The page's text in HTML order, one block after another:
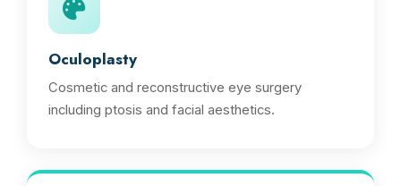
Oculoplasty
Cosmetic and reconstructive eye surgery
including ptosis and facial aesthetics.